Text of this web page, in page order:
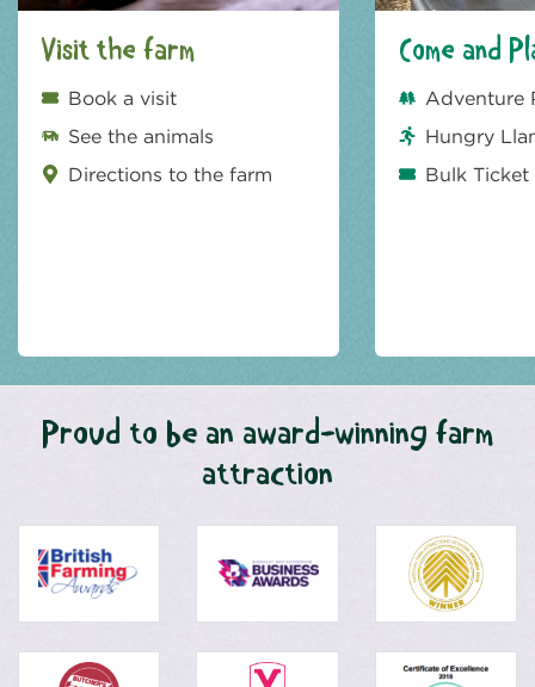
Visit the farm
Book a visit
See the animals
Directions to the farm
Come and
Adventure
Hungry
Bulk
Proud to be an award-winning farm
attraction